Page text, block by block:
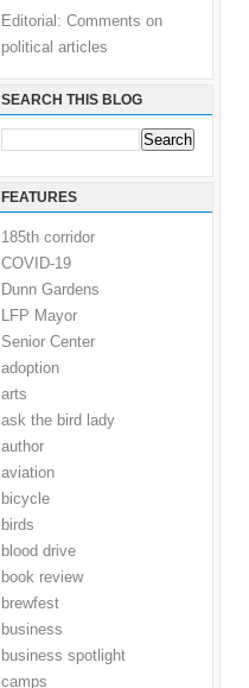
Editorial: Comments on
political articles
SEARCH THIS BLOG
FEATURES
185th corridor
COVID-19
Dunn Gardens
LFP Mayor
Senior Center
adoption
arts
ask the bird lady
author
aviation
bicycle
birds
blood drive
book review
brewfest
business
business spotlight
camps